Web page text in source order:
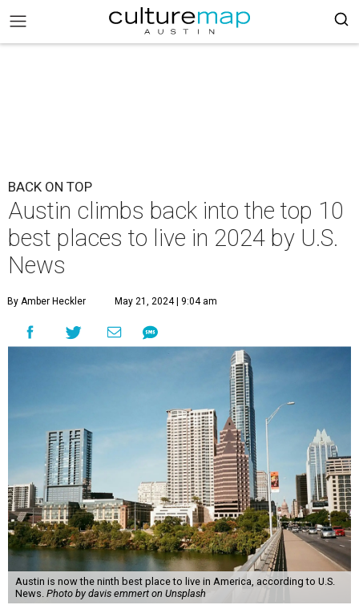
BACK ON TOP
Austin climbs back into the top 10
best places to live in 2024 by U.S.
News
By Amber Heckler May 21, 2024 | 9:04 am
Austin is now the ninth best place to live in America, according to U.S.
News. Photo by davis emmert on Unsplash